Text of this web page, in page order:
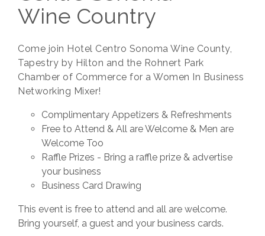
Wine Country
Come join Hotel Centro Sonoma Wine County,
Tapestry by Hilton and the Rohnert Park
Chamber of Commerce for a Women In Business
Networking Mixer!
Complimentary Appetizers & Refreshments
Free to Attend & All are Welcome & Men are
Welcome Too
Raffle Prizes - Bring a raffle prize & advertise
your business
Business Card Drawing
This event is free to attend and all are welcome.
Bring yourself, a guest and your business cards.